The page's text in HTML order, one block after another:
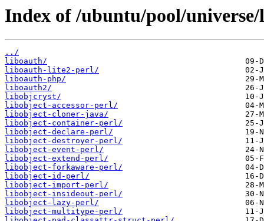
Index of /ubuntu/pool/
../
liboauth/
liboauth-lite2-perl/
liboauth-php/
liboauth2/
libobjcryst/
libobject-accessor-perl/
libobject-cloner-java/
libobject-container-perl/
libobject-declare-perl/
libobject-destroyer-perl/
libobject-event-perl/
libobject-extend-perl/
libobject-forkaware-perl/
libobject-id-perl/
libobject-import-perl/
libobject-insideout-perl/
libobject-lazy-perl/
libobject-multitype-perl/